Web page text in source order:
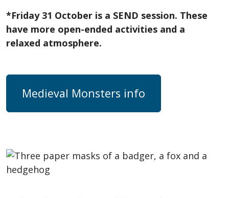
*Friday 31 October is a SEND session. These
have more open-ended activities and a
relaxed atmosphere.
Medieval Monsters info